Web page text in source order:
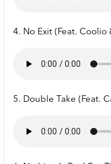
4. No Exit (Feat. Coolio
5. Double Take (Feat.